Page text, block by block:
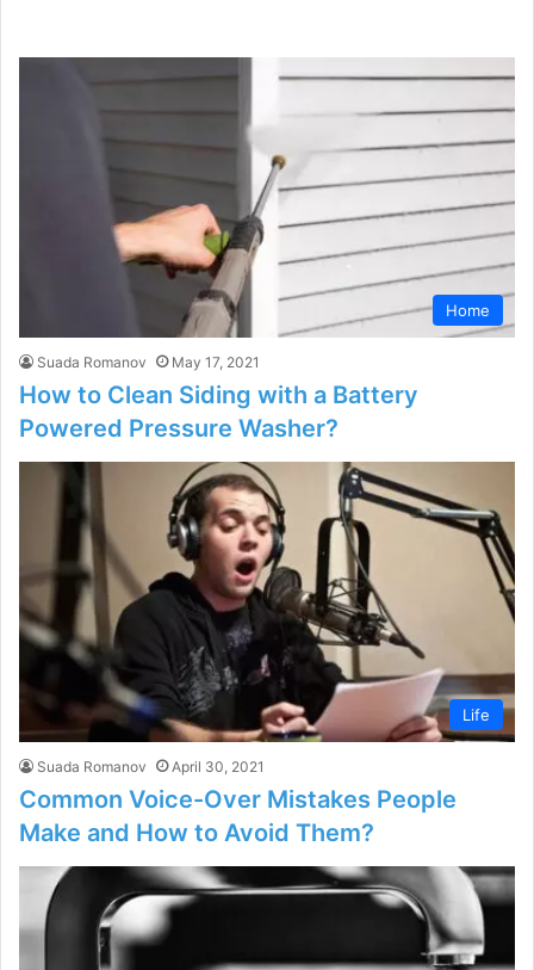
Home
Suada Romanov May 17, 2021
How to Clean Siding with a Battery
Powered Pressure Washer?
Life
Suada Romanov April 30, 2021
Common Voice-Over Mistakes People
Make and How to Avoid Them?